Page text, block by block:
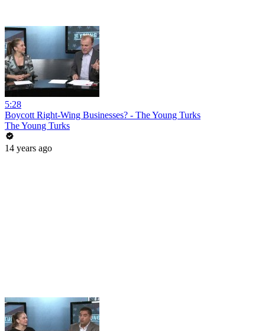
5:28
Boycott Right-Wing Businesses? - The Young Turks
The Young Turks
14 years ago